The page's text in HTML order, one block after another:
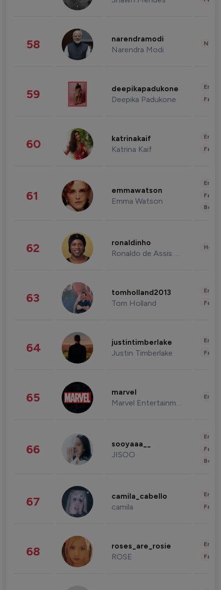
58 narendramodi
Narendra Modi
59 deepikapadukone
Deepika Padukone
60 katrinakaif
Katrina Kaif
61 emmawatson
Emma Watson
62 ronaldinho
Ronaldo de Assis Moreira
63 tomholland2013
Tom Holland
64 justintimberlake
Justin Timberlake
65 marvel
Marvel Entertainment
66 sooyaaa__
JISOO
67 camila_cabello
camila
68 roses_are_rosie
ROSE